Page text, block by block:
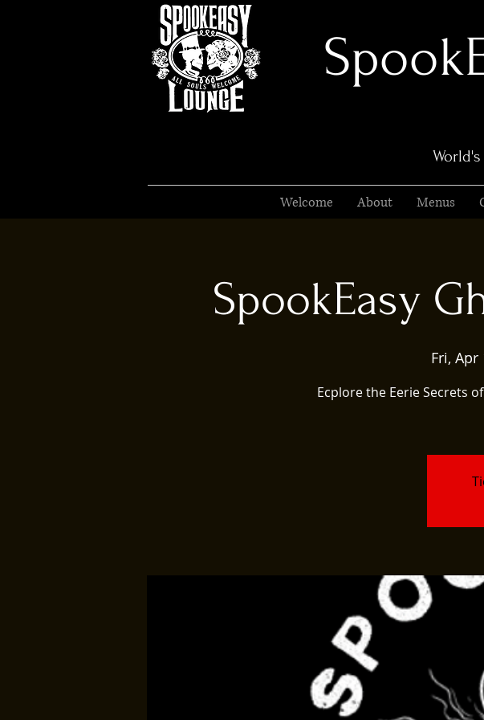
Welcome About Menus
SpookEasy
Fri, Apr
Ecplore the Eerie Secrets